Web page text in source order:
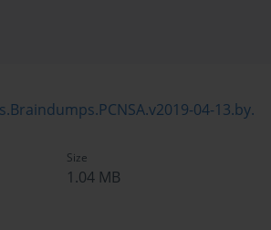
04-13.by.
Size
1.04 MB